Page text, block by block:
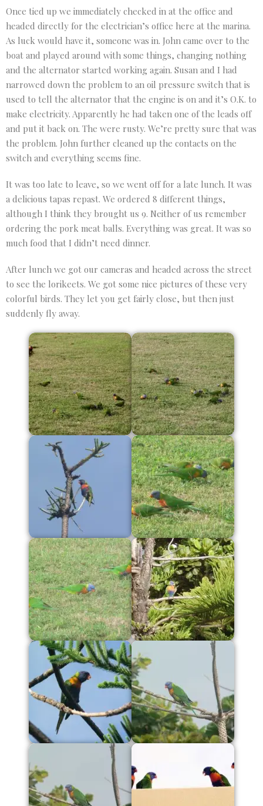
Once tied up we immediately checked in at the office and
headed directly for the electrician’s office here at the marina.
As luck would have it, someone was in. John came over to the
boat and played around with some things, changing nothing
and the alternator started working again. Susan and I had
narrowed down the problem to an oil pressure switch that is
used to tell the alternator that the engine is on and it’s O.K. to
make electricity. Apparently he had taken one of the leads off
and put it back on. The were rusty. We’re pretty sure that was
the problem. John further cleaned up the contacts on the
switch and everything seems fine.
It was too late to leave, so we went off for a late lunch. It was
a delicious tapas repast. We ordered 8 different things,
although I think they brought us 9. Neither of us remember
ordering the pork meat balls. Everything was great. It was so
much food that I didn’t need dinner.
After lunch we got our cameras and headed across the street
to see the lorikeets. We got some nice pictures of these very
colorful birds. They let you get fairly close, but then just
suddenly fly away.